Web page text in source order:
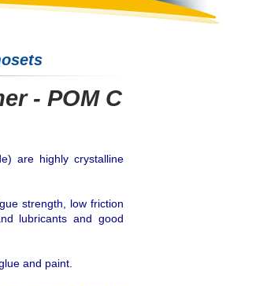
- POM C
are highly crystalline
strength, low friction
lubricants and good
and paint.